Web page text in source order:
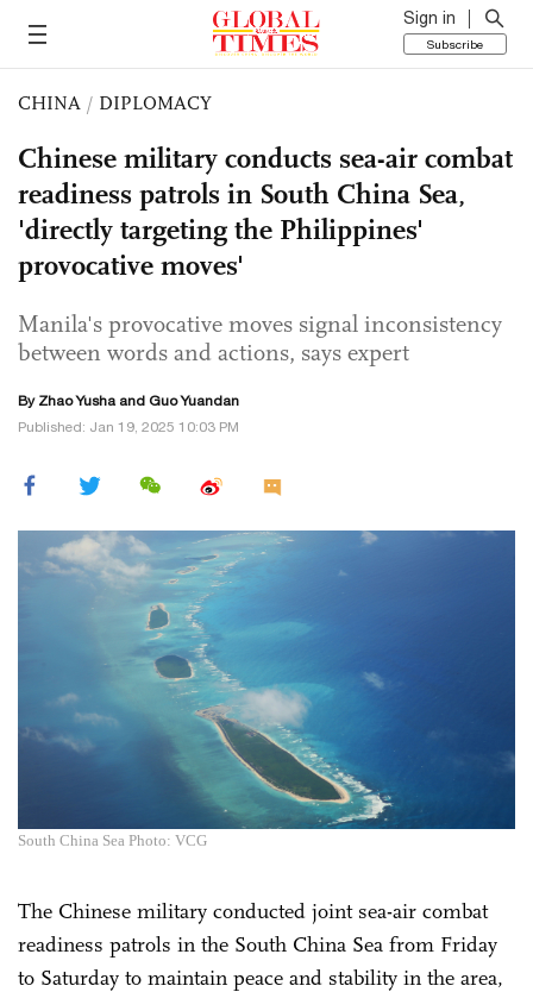
Sign in
Subscribe
CHINA / DIPLOMACY
Chinese military conducts sea-air combat
readiness patrols in South China Sea,
'directly targeting the Philippines'
provocative moves'
Manila's provocative moves signal inconsistency
between words and actions, says expert
By Zhao Yusha and Guo Yuandan
Published: Jan 19, 2025 10:03 PM
South China Sea Photo: VCG
The Chinese military conducted joint sea-air combat
readiness patrols in the South China Sea from Friday
to Saturday to maintain peace and stability in the area,